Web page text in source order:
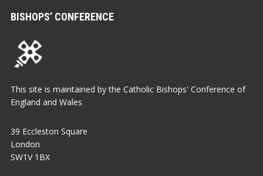
BISHOPS’ CONFERENCE
This site is maintained by the Catholic Bishops' Conference of
England and Wales
39 Eccleston Square
London
SW1V 1BX